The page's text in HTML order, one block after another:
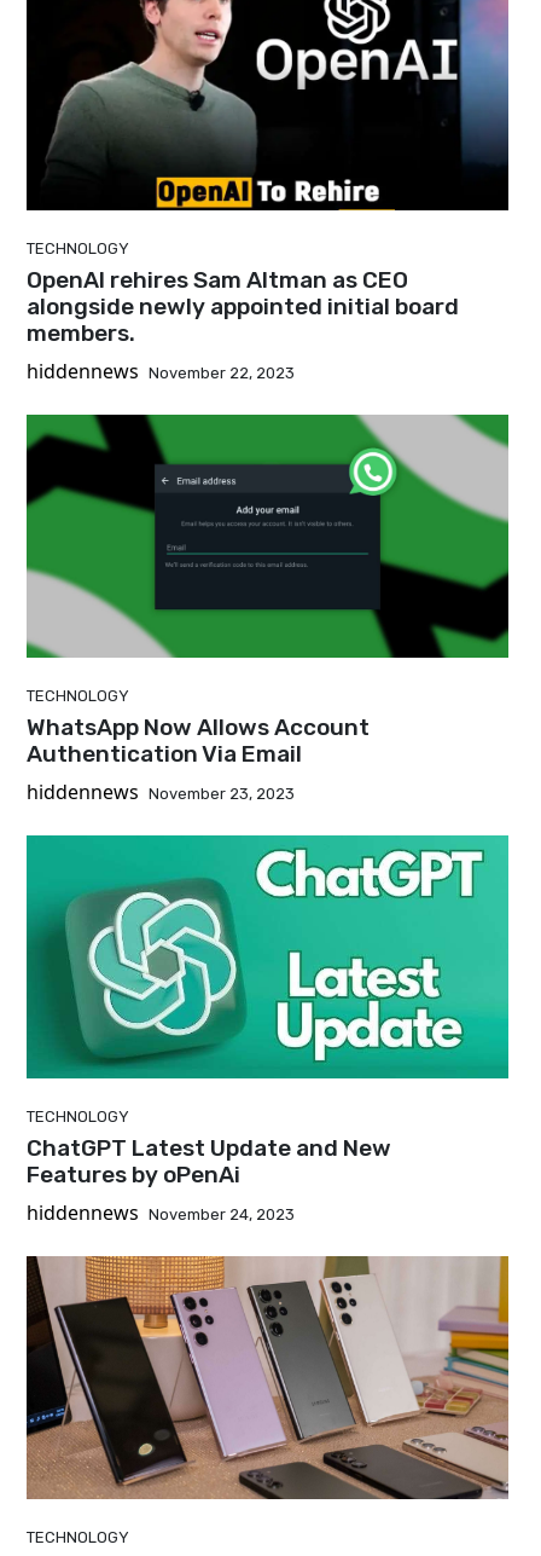
TECHNOLOGY
OpenAI rehires Sam Altman as CEO
alongside newly appointed initial board
members.
hiddennews November 22, 2023
TECHNOLOGY
WhatsApp Now Allows Account
Authentication Via Email
hiddennews November 23, 2023
TECHNOLOGY
ChatGPT Latest Update and New
Features by oPenAi
hiddennews November 24, 2023
TECHNOLOGY